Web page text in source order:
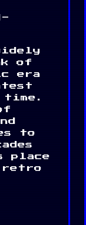
of
era
to
place
retro